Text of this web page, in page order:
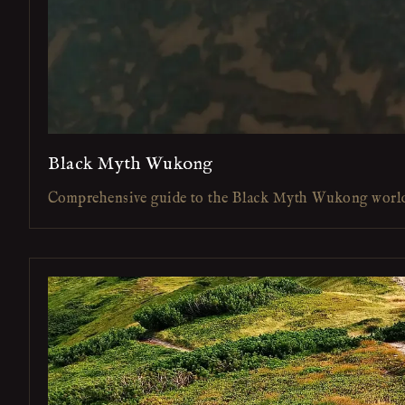
Black Myth Wukong
Comprehensive guide to the Black Myth Wukong